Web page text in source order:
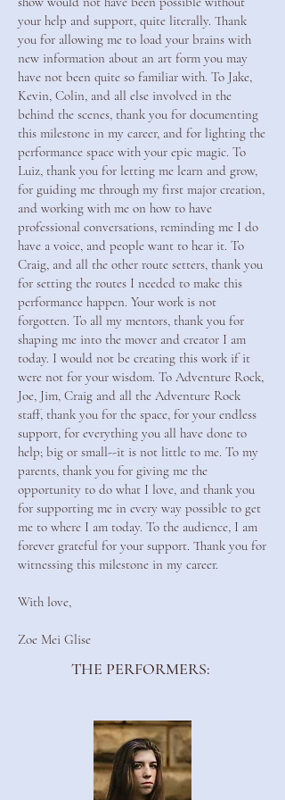
your help and support, quite literally. Thank
you for allowing me to load your brains with
new information about an art form you may
have not been quite so familiar with. To Jake,
Kevin, Colin, and all else involved in the
behind the scenes, thank you for documenting
this milestone in my career, and for lighting the
performance space with your epic magic. To
Luiz, thank you for letting me learn and grow,
for guiding me through my first major creation,
and working with me on how to have
professional conversations, reminding me I do
have a voice, and people want to hear it. To
Craig, and all the other route setters, thank you
for setting the routes I needed to make this
performance happen. Your work is not
forgotten. To all my mentors, thank you for
shaping me into the mover and creator I am
today. I would not be creating this work if it
were not for your wisdom. To Adventure Rock,
Joe, Jim, Craig and all the Adventure Rock
staff, thank you for the space, for your endless
support, for everything you all have done to
help; big or small--it is not little to me. To my
parents, thank you for giving me the
opportunity to do what I love, and thank you
for supporting me in every way possible to get
me to where I am today. To the audience, I am
forever grateful for your support. Thank you for
witnessing this milestone in my career.
With love,
Zoe Mei Glise
THE PERFORMERS: